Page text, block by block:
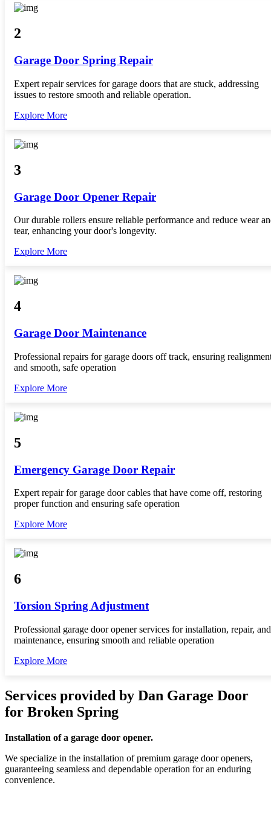
2
Garage Door Spring Repair
Expert repair services for garage doors that are stuck, addressing
issues to restore smooth and reliable operation.
Explore More
3
Garage Door Opener Repair
Our durable rollers ensure reliable performance and reduce wear
tear, enhancing your door's longevity.
Explore More
4
Garage Door Maintenance
Professional repairs for garage doors off track, ensuring
and smooth, safe operation
Explore More
5
Emergency Garage Door Repair
Expert repair for garage door cables that have come off, restoring
proper function and ensuring safe operation
Explore More
6
Torsion Spring Adjustment
Professional garage door opener services for installation, repair, and
maintenance, ensuring smooth and reliable operation
Explore More
Services provided by Dan Garage Door
for Broken Spring
Installation of a garage door opener.
We specialize in the installation of premium garage door openers,
guaranteeing seamless and dependable operation for an enduring
convenience.